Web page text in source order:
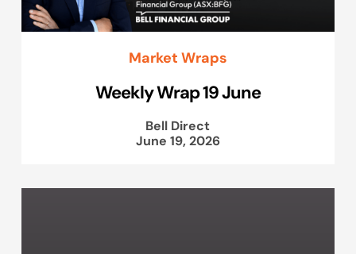
Market Wraps
Weekly Wrap 19 June
Bell Direct
June 19, 2026